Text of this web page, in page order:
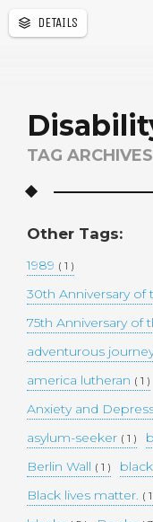
DETAILS
TAG ARCHIVES
Other Tags:
1989 ( 1 )
30th Anniversary of
75th Anniversary of
adventurous
america lutheran ( 1 )
Anxiety and
asylum-seeker ( 1 )
Berlin Wall ( 1 )
Black lives matter. (
r